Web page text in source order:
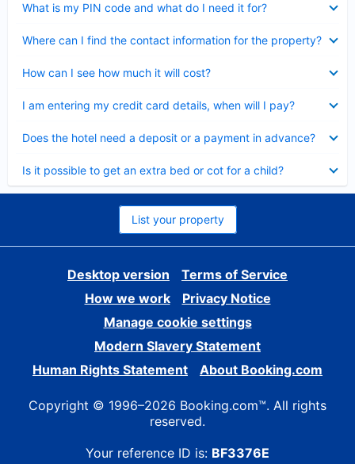
What is my PIN code and what do I need it for?
Where can I find the contact information for the property?
How can I see how much it will cost?
I am entering my credit card details, when will I pay?
Does the hotel need a deposit or a payment in advance?
Is it possible to get an extra bed or cot for a child?
List your property
Desktop version
Terms of Service
How we work
Privacy Notice
Manage cookie settings
Modern Slavery Statement
Human Rights Statement
About Booking.com
Copyright © 1996–2026 Booking.com™. All rights
reserved.
Your reference ID is: BF3376E